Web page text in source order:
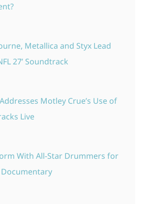
Metallica and Styx Lead
27’ Soundtrack
Motley Crue’s Use of
Live
With All-Star Drummers for